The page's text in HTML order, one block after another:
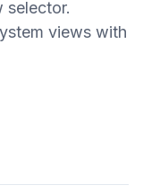
selector.
views with